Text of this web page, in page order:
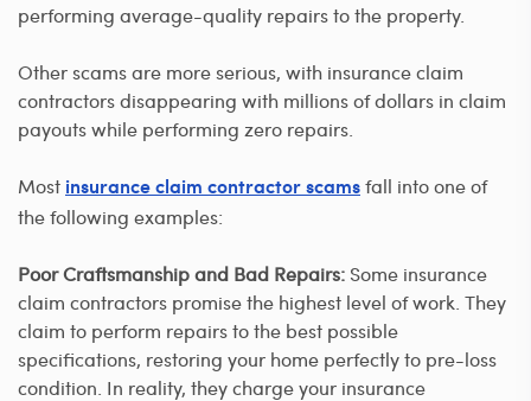
performing average-quality repairs to the property.
Other scams are more serious, with insurance claim
contractors disappearing with millions of dollars in claim
payouts while performing zero repairs.
Most insurance claim contractor scams fall into one of
the following examples:
Poor Craftsmanship and Bad Repairs: Some insurance
claim contractors promise the highest level of work. They
claim to perform repairs to the best possible
specifications, restoring your home perfectly to pre-loss
condition. In reality, they charge your insurance